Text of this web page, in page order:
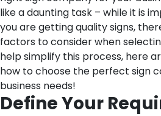
like a daunting task – while it is
you are getting quality signs,
factors to consider when
help simplify this process, here
how to choose the perfect sign
business needs!
Define Your